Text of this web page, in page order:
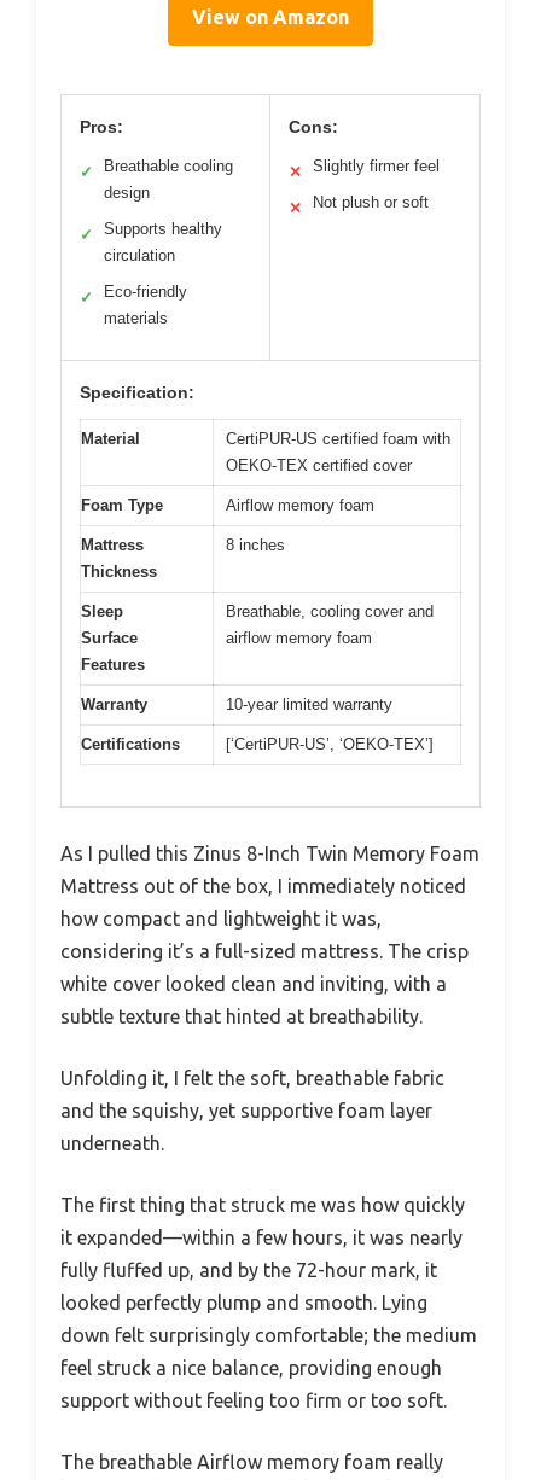
View on Amazon
Pros:
✓
Breathable cooling
design
✓
Supports healthy
circulation
✓
Eco-friendly
materials
Cons:
✕ Slightly firmer feel
✕ Not plush or soft
Specification:
Material
CertiPUR-US certified foam with
OEKO-TEX certified cover
Foam Type Airflow memory foam
Mattress
Thickness
8 inches
Sleep
Surface
Features
Breathable, cooling cover and
airflow memory foam
Warranty 10-year limited warranty
Certifications [‘CertiPUR-US’, ‘OEKO-TEX’]
As I pulled this Zinus 8-Inch Twin Memory Foam
Mattress out of the box, I immediately noticed
how compact and lightweight it was,
considering it’s a full-sized mattress. The crisp
white cover looked clean and inviting, with a
subtle texture that hinted at breathability.
Unfolding it, I felt the soft, breathable fabric
and the squishy, yet supportive foam layer
underneath.
The first thing that struck me was how quickly
it expanded—within a few hours, it was nearly
fully fluffed up, and by the 72-hour mark, it
looked perfectly plump and smooth. Lying
down felt surprisingly comfortable; the medium
feel struck a nice balance, providing enough
support without feeling too firm or too soft.
The breathable Airflow memory foam really